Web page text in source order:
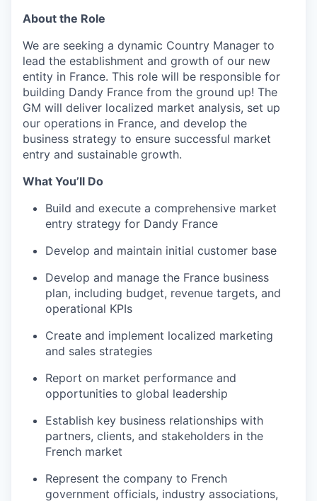
About the Role
We are seeking a dynamic Country Manager to
lead the establishment and growth of our new
entity in France. This role will be responsible for
building Dandy France from the ground up! The
GM will deliver localized market analysis, set up
our operations in France, and develop the
business strategy to ensure successful market
entry and sustainable growth.
What You’ll Do
Build and execute a comprehensive market
entry strategy for Dandy France
Develop and maintain initial customer base
Develop and manage the France business
plan, including budget, revenue targets, and
operational KPIs
Create and implement localized marketing
and sales strategies
Report on market performance and
opportunities to global leadership
Establish key business relationships with
partners, clients, and stakeholders in the
French market
Represent the company to French
government officials, industry associations,